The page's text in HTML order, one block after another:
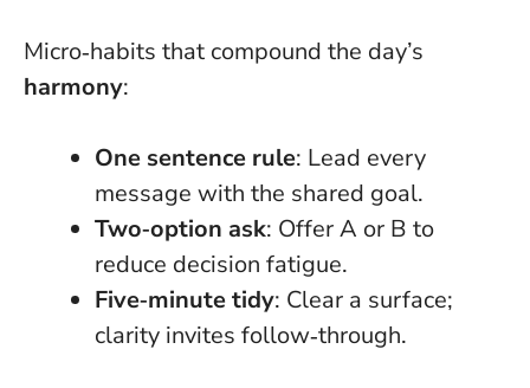
Micro‑habits that compound the day’s
harmony:
One sentence rule: Lead every
message with the shared goal.
Two‑option ask: Offer A or B to
reduce decision fatigue.
Five‑minute tidy: Clear a surface;
clarity invites follow‑through.